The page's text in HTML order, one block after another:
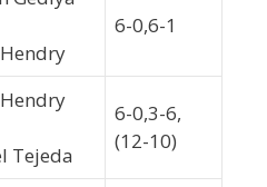
6-0,6-1
Tejeda
6-0,3-6,
(12-10)